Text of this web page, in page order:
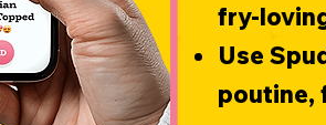
fry-
Use
poutine,